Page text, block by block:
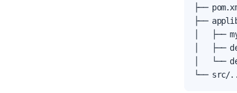
├──
├──
│   ├──
│   ├──
│   └──
└── src/